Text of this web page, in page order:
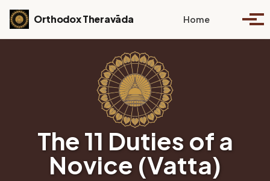
Skip to primary navigation
Skip to content
Skip to footer
Orthodox Theravāda Home Toggle
The 11 Duties of a
Novice (Vatta)